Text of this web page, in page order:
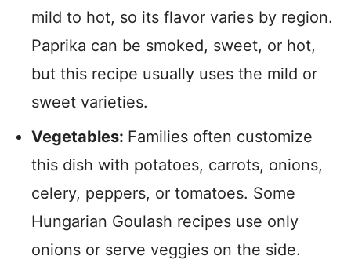
mild to hot, so its flavor varies by region.
Paprika can be smoked, sweet, or hot,
but this recipe usually uses the mild or
sweet varieties.
Vegetables: Families often customize
this dish with potatoes, carrots, onions,
celery, peppers, or tomatoes. Some
Hungarian Goulash recipes use only
onions or serve veggies on the side.